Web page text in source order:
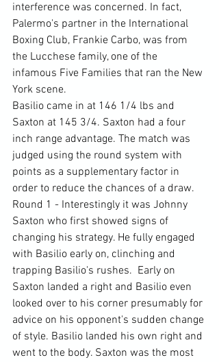
interference was concerned. In fact,
Palermo's partner in the International
Boxing Club, Frankie Carbo, was from
the Lucchese family, one of the
infamous Five Families that ran the New
York scene.
Basilio came in at 146 1/4 lbs and
Saxton at 145 3/4. Saxton had a four
inch range advantage. The match was
judged using the round system with
points as a supplementary factor in
order to reduce the chances of a draw.
Round 1 - Interestingly it was Johnny
Saxton who first showed signs of
changing his strategy. He fully engaged
with Basilio early on, clinching and
trapping Basilio's rushes.  Early on
Saxton landed a right and Basilio even
looked over to his corner presumably for
advice on his opponent's sudden change
of style. Basilio landed his own right and
went to the body. Saxton was the most